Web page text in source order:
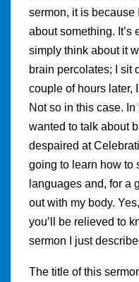
sermon, it is because
about something. It’s
simply think about it
brain percolates; I sit
couple of hours later,
Not so in this case. In
wanted to talk about
despaired at
going to learn how to
languages and, for a
out with my body.
you’ll be relieved to
sermon I just
The title of this